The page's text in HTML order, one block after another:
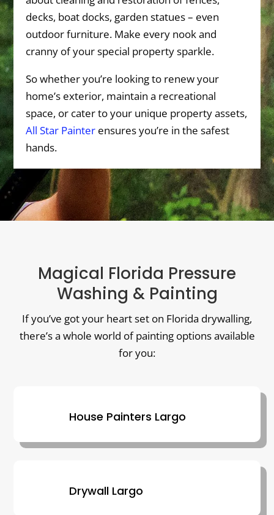
decks, boat docks, garden statues – even
outdoor furniture. Make every nook and
cranny of your special property sparkle.
So whether you’re looking to renew your
home’s exterior, maintain a recreational
space, or cater to your unique property assets,
All Star Painter ensures you’re in the safest
hands.
Magical Florida Pressure
Washing & Painting
If you’ve got your heart set on Florida drywalling,
there’s a whole world of painting options available
for you:
House Painters Largo
Drywall Largo